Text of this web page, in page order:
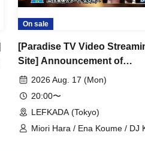
On sale
[Paradise TV Video
Site] Announcement of
Viewership Rankings for the
2026 Aug. 17 (Mon)
20:00〜
LEFKADA (Tokyo)
Miori Hara / Ena Koume / DJ